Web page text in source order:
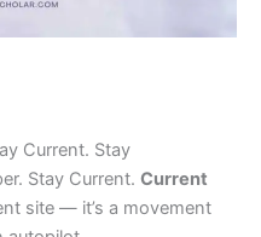
Current. Stay
Stay Current. Current
site — it’s a movement